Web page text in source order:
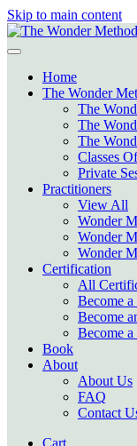
Skip to main content
Home
The Wonder
The
The
The
Classes
Private
Practitioners
View All
Wonder
Wonder
Wonder
Certification
All
Become a
Become
Become
Book
About
About Us
FAQ
Contact
Cart